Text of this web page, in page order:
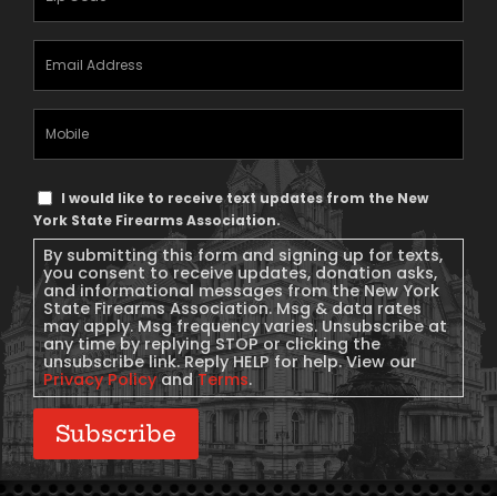
Text
Message
Consent
I would like to receive text updates from the New
York State Firearms Association.
By submitting this form and signing up for texts,
you consent to receive updates, donation asks,
and informational messages from the New York
State Firearms Association. Msg & data rates
may apply. Msg frequency varies. Unsubscribe at
any time by replying STOP or clicking the
unsubscribe link. Reply HELP for help. View our
Privacy PolicyandTerms.
Subscribe